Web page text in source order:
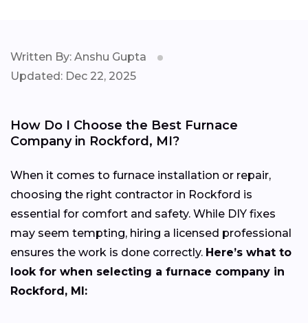
Written By: Anshu Gupta
Updated: Dec 22, 2025
How Do I Choose the Best Furnace
Company in Rockford, MI?
When it comes to furnace installation or repair,
choosing the right contractor in Rockford is
essential for comfort and safety. While DIY fixes
may seem tempting, hiring a licensed professional
ensures the work is done correctly. Here’s what to
look for when selecting a furnace company in
Rockford, MI: